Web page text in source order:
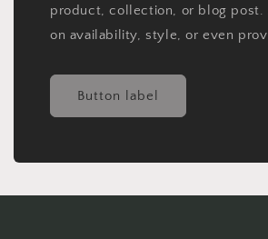
product, collection, or blog post.
on availability, style, or even
Button label